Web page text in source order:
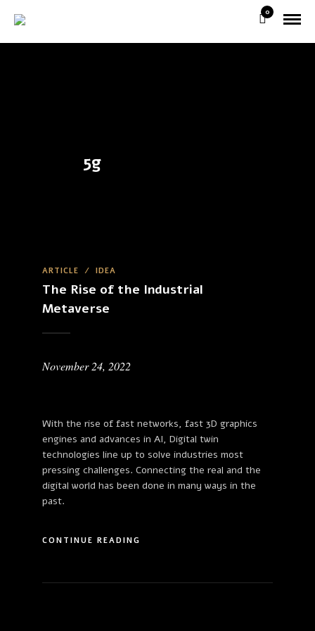
0
5g
ARTICLE / IDEA
The Rise of the Industrial
Metaverse
November 24, 2022
With the rise of fast networks, fast 3D graphics
engines and advances in AI, Digital twin
technologies line up to solve industries most
pressing challenges. Connecting the real and the
digital world has been done in many ways in the
past.
CONTINUE READING